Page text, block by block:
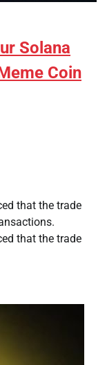
Solana
Coin
that the trade
that the trade